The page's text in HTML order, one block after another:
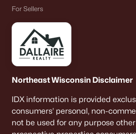
For Sellers
Northeast Wisconsin Disclaimer
IDX information is provided
consumers’ personal, non-
not be used for any purpose